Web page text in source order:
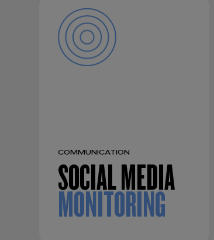
COMMUNICATION
SOCIAL MEDIA
MONITORING